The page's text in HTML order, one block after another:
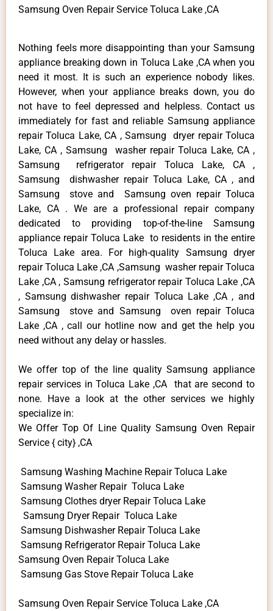
Samsung Oven Repair Service Toluca Lake ,CA
Nothing feels more disappointing than your Samsung
appliance breaking down in Toluca Lake ,CA when you
need it most. It is such an experience nobody likes.
However, when your appliance breaks down, you do
not have to feel depressed and helpless. Contact us
immediately for fast and reliable Samsung appliance
repair Toluca Lake, CA , Samsung dryer repair Toluca
Lake, CA , Samsung washer repair Toluca Lake, CA ,
Samsung refrigerator repair Toluca Lake, CA ,
Samsung dishwasher repair Toluca Lake, CA , and
Samsung stove and Samsung oven repair Toluca
Lake, CA . We are a professional repair company
dedicated to providing top-of-the-line Samsung
appliance repair Toluca Lake to residents in the entire
Toluca Lake area. For high-quality Samsung dryer
repair Toluca Lake ,CA ,Samsung washer repair Toluca
Lake ,CA , Samsung refrigerator repair Toluca Lake ,CA
, Samsung dishwasher repair Toluca Lake ,CA , and
Samsung stove and Samsung oven repair Toluca
Lake ,CA , call our hotline now and get the help you
need without any delay or hassles.
We offer top of the line quality Samsung appliance
repair services in Toluca Lake ,CA that are second to
none. Have a look at the other services we highly
specialize in:
We Offer Top Of Line Quality Samsung Oven Repair
Service { city} ,CA
Samsung Washing Machine Repair Toluca Lake
Samsung Washer Repair Toluca Lake
Samsung Clothes dryer Repair Toluca Lake
Samsung Dryer Repair Toluca Lake
Samsung Dishwasher Repair Toluca Lake
Samsung Refrigerator Repair Toluca Lake
Samsung Oven Repair Toluca Lake
Samsung Gas Stove Repair Toluca Lake
Samsung Oven Repair Service Toluca Lake ,CA